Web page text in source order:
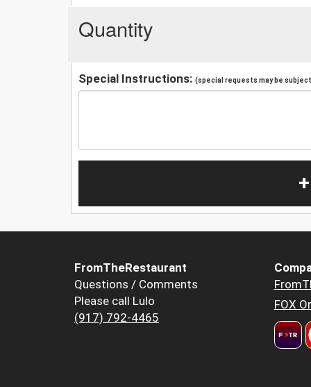
Quantity
Special Instructions: (special requests may be
FromTheRestaurant
Questions / Comments
Please call Lulo
(917) 792-4465
FOX